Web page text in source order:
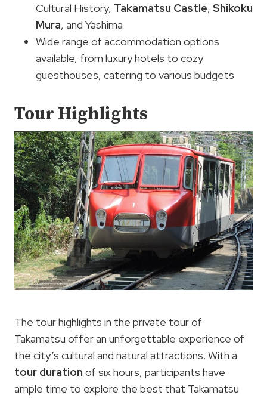
Cultural History, Takamatsu Castle, Shikoku
Mura, and Yashima
Wide range of accommodation options
available, from luxury hotels to cozy
guesthouses, catering to various budgets
Tour Highlights
The tour highlights in the private tour of
Takamatsu offer an unforgettable experience of
the city’s cultural and natural attractions. With a
tour duration of six hours, participants have
ample time to explore the best that Takamatsu